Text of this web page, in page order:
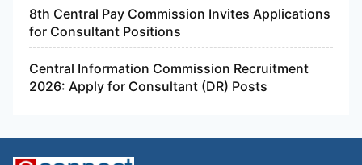
8th Central Pay Commission Invites Applications
for Consultant Positions
Central Information Commission Recruitment
2026: Apply for Consultant (DR) Posts